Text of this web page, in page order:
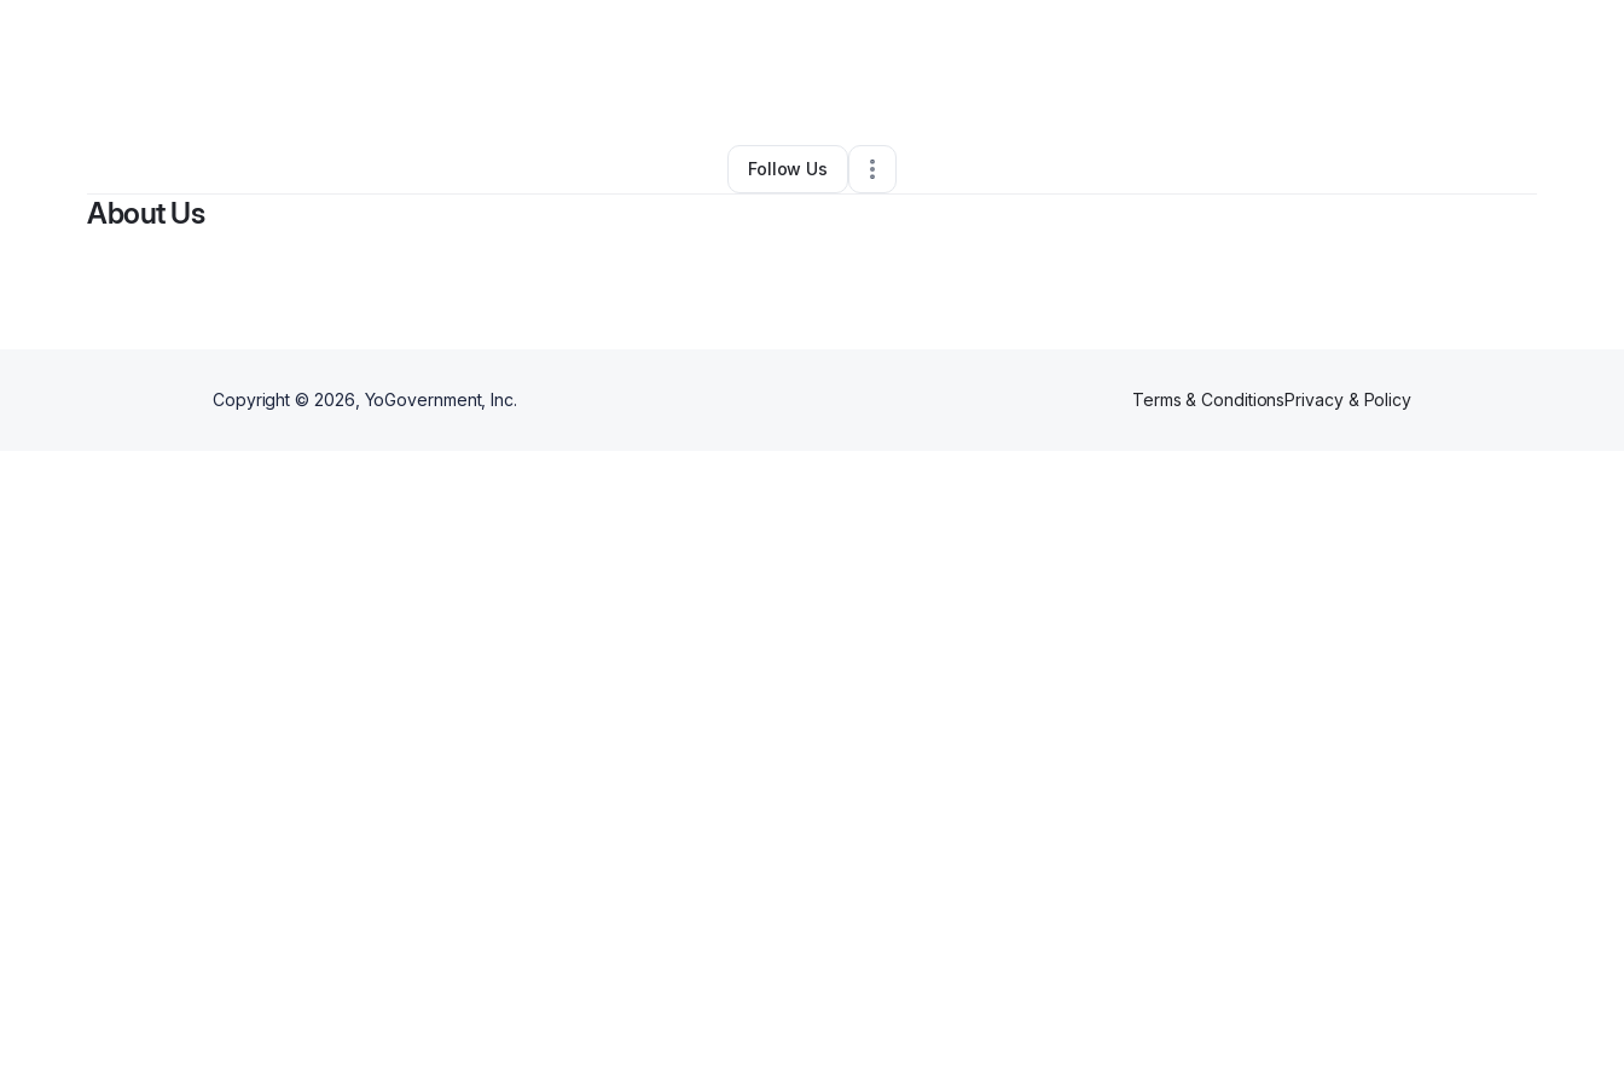
Other•Memphis,TN •0 Connections
Follow Us
About Us
Copyright © 2026 , YoGovernment, Inc. Terms & ConditionsPrivacy & Policy